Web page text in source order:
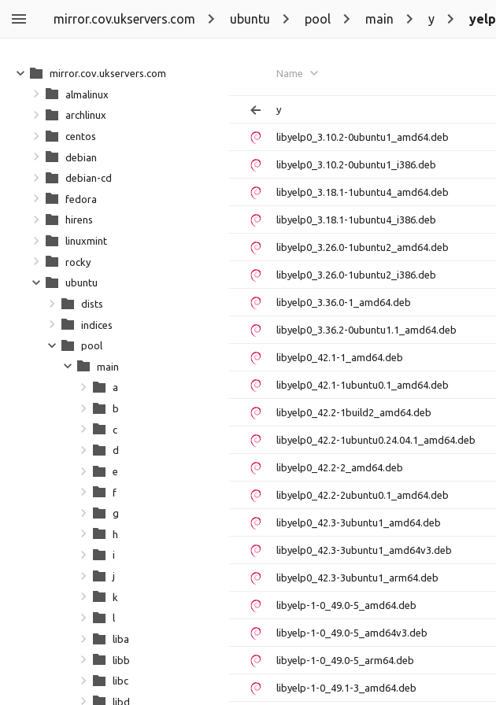
mirror.cov.ukservers.com ubuntu pool main y yelp
Name
y
libyelp0_3.10.2-0ubuntu1_amd64.deb
libyelp0_3.10.2-0ubuntu1_i386.deb
libyelp0_3.18.1-1ubuntu4_amd64.deb
libyelp0_3.18.1-1ubuntu4_i386.deb
libyelp0_3.26.0-1ubuntu2_amd64.deb
libyelp0_3.26.0-1ubuntu2_i386.deb
libyelp0_3.36.0-1_amd64.deb
libyelp0_3.36.2-0ubuntu1.1_amd64.deb
libyelp0_42.1-1_amd64.deb
libyelp0_42.1-1ubuntu0.1_amd64.deb
libyelp0_42.2-1build2_amd64.deb
libyelp0_42.2-1ubuntu0.24.04.1_amd64.deb
libyelp0_42.2-2_amd64.deb
libyelp0_42.2-2ubuntu0.1_amd64.deb
libyelp0_42.3-3ubuntu1_amd64.deb
libyelp0_42.3-3ubuntu1_amd64v3.deb
libyelp0_42.3-3ubuntu1_arm64.deb
libyelp-1-0_49.0-5_amd64.deb
libyelp-1-0_49.0-5_amd64v3.deb
libyelp-1-0_49.0-5_arm64.deb
libyelp-1-0_49.1-3_amd64.deb
mirror.cov.ukservers.com
almalinux
archlinux
centos
debian
debian-cd
fedora
hirens
linuxmint
rocky
ubuntu
dists
indices
pool
main
a
b
c
d
e
f
g
h
i
j
k
l
liba
libb
libc
libd